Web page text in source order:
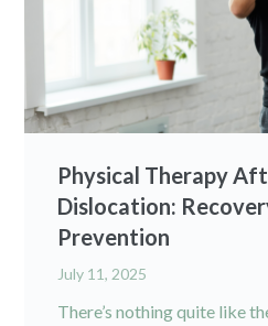
Physical Therapy
Dislocation:
Prevention
July 11, 2025
There’s nothing quite like